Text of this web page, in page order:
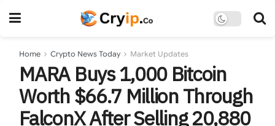
Home Crypto News Today Market Updates
MARA Buys 1,000 Bitcoin
Worth $66.7 Million Through
FalconX After Selling 20,880